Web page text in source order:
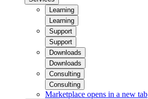
Learning
Learning
Support
Support
Downloads
Downloads
Consulting
Consulting
Marketplace opens in a new tab